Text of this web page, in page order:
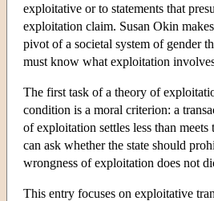
exploitative or to statements that
exploitation claim. Susan Okin
pivot of a societal system of gender
must know what exploitation
The first task of a theory of
condition is a moral criterion: a
of exploitation settles less than
can ask whether the state should
wrongness of exploitation does not
This entry focuses on exploitative